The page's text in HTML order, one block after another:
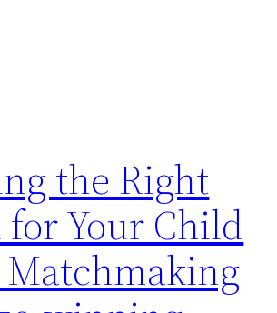
the Right
for Your Child
Matchmaking